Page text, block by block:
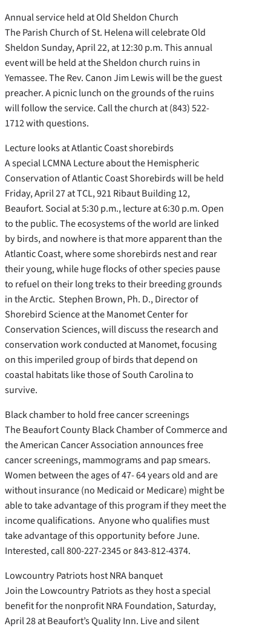
Annual service held at Old Sheldon Church
The Parish Church of St. Helena will celebrate Old
Sheldon Sunday, April 22, at 12:30 p.m. This annual
event will be held at the Sheldon church ruins in
Yemassee. The Rev. Canon Jim Lewis will be the guest
preacher. A picnic lunch on the grounds of the ruins
will follow the service. Call the church at (843) 522-
1712 with questions.
Lecture looks at Atlantic Coast shorebirds
A special LCMNA Lecture about the Hemispheric
Conservation of Atlantic Coast Shorebirds will be held
Friday, April 27 at TCL, 921 Ribaut Building 12,
Beaufort. Social at 5:30 p.m., lecture at 6:30 p.m. Open
to the public. The ecosystems of the world are linked
by birds, and nowhere is that more apparent than the
Atlantic Coast, where some shorebirds nest and rear
their young, while huge flocks of other species pause
to refuel on their long treks to their breeding grounds
in the Arctic. Stephen Brown, Ph. D., Director of
Shorebird Science at the Manomet Center for
Conservation Sciences, will discuss the research and
conservation work conducted at Manomet, focusing
on this imperiled group of birds that depend on
coastal habitats like those of South Carolina to
survive.
Black chamber to hold free cancer screenings
The Beaufort County Black Chamber of Commerce and
the American Cancer Association announces free
cancer screenings, mammograms and pap smears.
Women between the ages of 47- 64 years old and are
without insurance (no Medicaid or Medicare) might be
able to take advantage of this program if they meet the
income qualifications. Anyone who qualifies must
take advantage of this opportunity before June.
Interested, call 800-227-2345 or 843-812-4374.
Lowcountry Patriots host NRA banquet
Join the Lowcountry Patriots as they host a special
benefit for the nonprofit NRA Foundation, Saturday,
April 28 at Beaufort’s Quality Inn. Live and silent